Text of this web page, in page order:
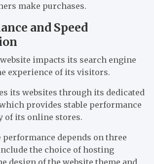
make purchases.
and Speed
impacts its search engine
experience of its visitors.
its websites through its dedicated
provides stable performance
of its online stores.
performance depends on three
the choice of hosting
design of the website theme and